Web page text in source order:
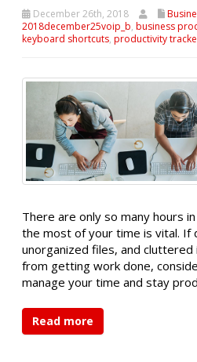
December 26th, 2018
2018december25voip_b, business
keyboard shortcuts, productivity
There are only so many hours
the most of your time is vital. If
unorganized files, and
from getting work done,
manage your time and stay
Read more